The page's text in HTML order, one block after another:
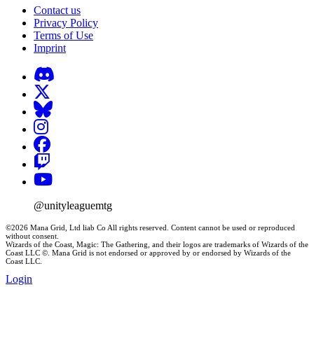
Contact us
Privacy Policy
Terms of Use
Imprint
@unityleaguemtg
©2026 Mana Grid, Ltd liab Co All rights reserved. Content cannot be used or reproduced
without consent.
Wizards of the Coast, Magic: The Gathering, and their logos are trademarks of Wizards of the
Coast LLC ©. Mana Grid is not endorsed or approved by or endorsed by Wizards of the
Coast LLC.
Login